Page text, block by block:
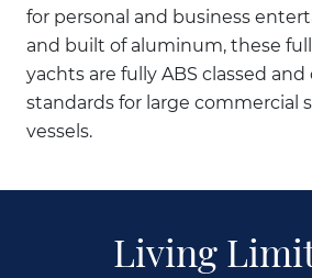
for personal and business
and built of aluminum, these
yachts are fully ABS classed
standards for large commercial
vessels.
Living